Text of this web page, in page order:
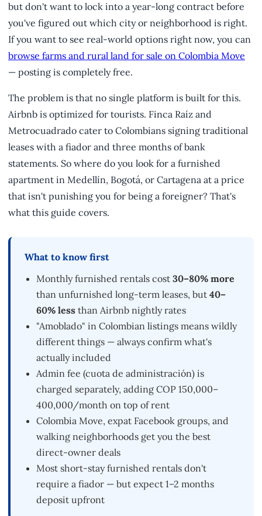
but don't want to lock into a year-long contract before
you've figured out which city or neighborhood is right.
If you want to see real-world options right now, you can
browse farms and rural land for sale on Colombia Move
— posting is completely free.
The problem is that no single platform is built for this.
Airbnb is optimized for tourists. Finca Raíz and
Metrocuadrado cater to Colombians signing traditional
leases with a fiador and three months of bank
statements. So where do you look for a furnished
apartment in Medellín, Bogotá, or Cartagena at a price
that isn't punishing you for being a foreigner? That's
what this guide covers.
What to know first
Monthly furnished rentals cost 30–80% more
than unfurnished long-term leases, but 40–
60% less than Airbnb nightly rates
"Amoblado" in Colombian listings means wildly
different things — always confirm what's
actually included
Admin fee (cuota de administración) is
charged separately, adding COP 150,000–
400,000/month on top of rent
Colombia Move, expat Facebook groups, and
walking neighborhoods get you the best
direct-owner deals
Most short-stay furnished rentals don't
require a fiador — but expect 1–2 months
deposit upfront